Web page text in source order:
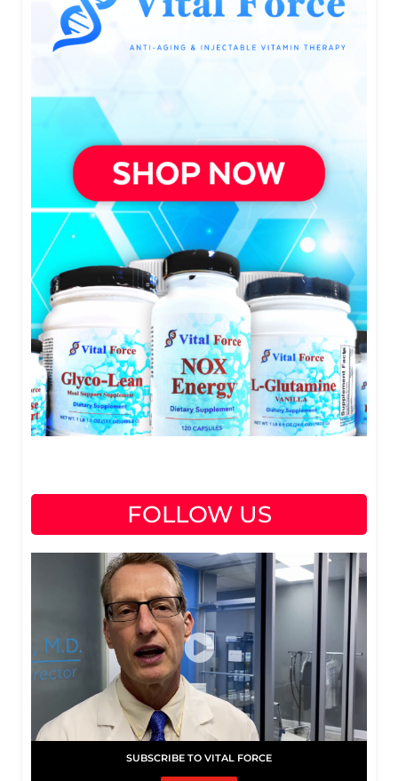
FOLLOW US
SUBSCRIBE TO VITAL FORCE